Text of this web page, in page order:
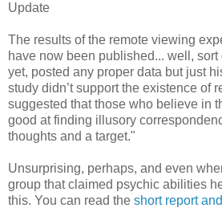
Update
The results of the remote viewing
have now been published... well,
yet, posted any proper data but just
study didn’t support the existence of
suggested that those who believe in
good at finding illusory
thoughts and a target."
Unsurprising, perhaps, and even
group that claimed psychic abilities
this. You can read the short report